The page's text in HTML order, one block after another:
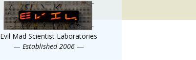
Evil Mad Scientist Laboratories
— Established 2006 —